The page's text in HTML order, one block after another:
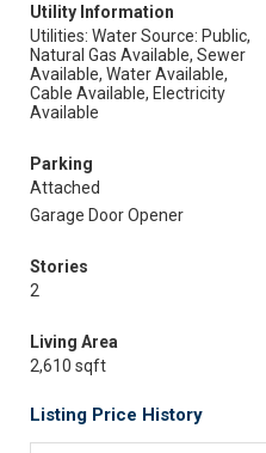
Utility Information
Utilities: Water Source: Public,
Natural Gas Available, Sewer
Available, Water Available,
Cable Available, Electricity
Available
Parking
Attached
Garage Door Opener
Stories
2
Living Area
2,610 sqft
Listing Price History